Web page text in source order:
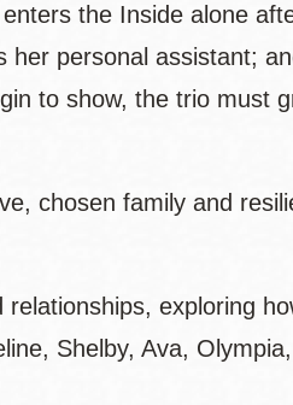
the Inside alone
her personal assistant;
to show, the trio
chosen family and
relationships, exploring
Shelby, Ava,